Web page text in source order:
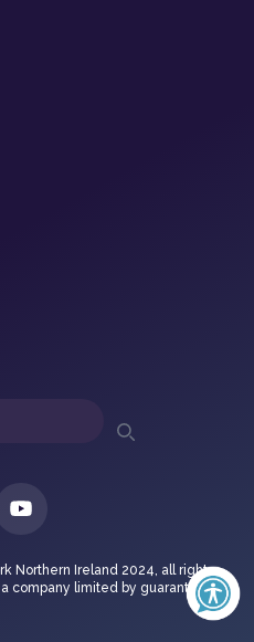
Northern Ireland 2024, all rights
company limited by guarantee in